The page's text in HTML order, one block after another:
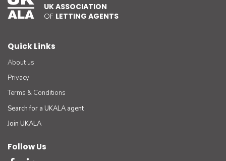
UK ASSOCIATION
OF LETTING AGENTS
Quick Links
About us
Privacy
Terms & Conditions
Search for a UKALA agent
Join UKALA
Follow Us